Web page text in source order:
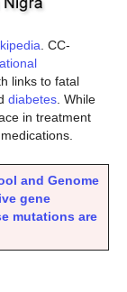
. CC-
links to fatal
diabetes . While
in treatment
and Genome
gene
mutations are